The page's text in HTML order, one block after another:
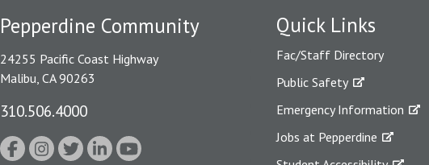
Quick Links
Fac/Staff Directory
Public Safety
Emergency Information
Jobs at Pepperdine
Pepperdine Community
24255 Pacific Coast Highway
Malibu, CA 90263
310.506.4000